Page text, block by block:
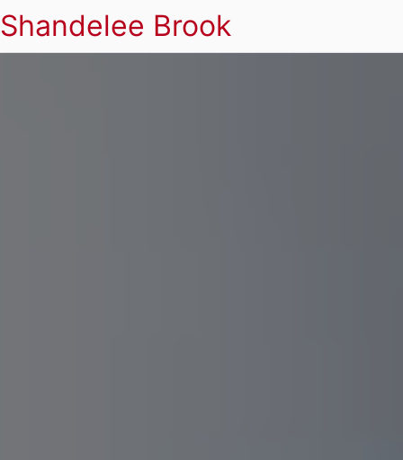
Shandelee Brook